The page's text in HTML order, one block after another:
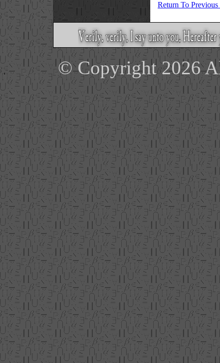
Return To Previous
© Copyright 2026
'